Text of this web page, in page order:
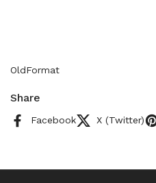
OldFormat
Share
Facebook X (Twitter)